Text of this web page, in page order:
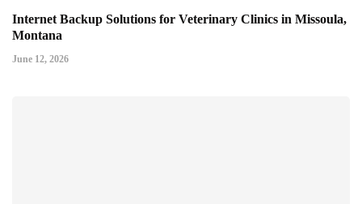
Internet Backup Solutions for Veterinary Clinics in Missoula,
Montana
June 12, 2026